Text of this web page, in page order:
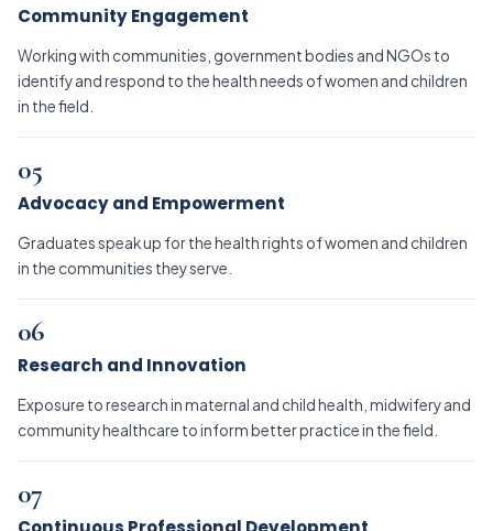
Community Engagement
Working with communities, government bodies and NGOs to
identify and respond to the health needs of women and children
in the field.
05
Advocacy and Empowerment
Graduates speak up for the health rights of women and children
in the communities they serve.
06
Research and Innovation
Exposure to research in maternal and child health, midwifery and
community healthcare to inform better practice in the field.
07